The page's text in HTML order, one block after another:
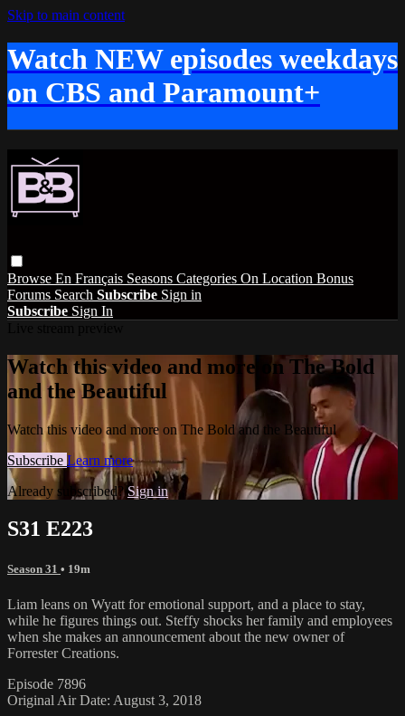
Skip to main content
Watch NEW episodes weekdays
on CBS and Paramount+
Browse En Français Seasons Categories On Location Bonus
Forums Search Subscribe Sign in
Subscribe Sign In
Watch this video and more on The Bold
and the Beautiful
Watch this video and more on The Bold and the Beautiful
Subscribe Learn more
Already subscribed? Sign in
S31 E223
Season 31 • 19m
Liam leans on Wyatt for emotional support, and a place to stay,
while he figures things out. Steffy shocks her family and employees
when she makes an announcement about the new owner of
Forrester Creations.
Episode 7896
Original Air Date: August 3, 2018